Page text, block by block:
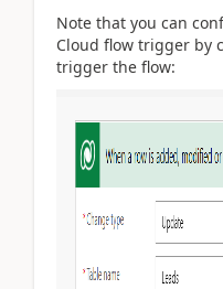
Note that you can
Cloud flow trigger by
trigger the flow: